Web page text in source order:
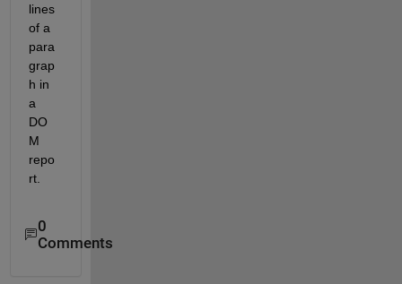
lines
of a
para
grap
h in
a
DO
M
repo
rt.
0
Comments